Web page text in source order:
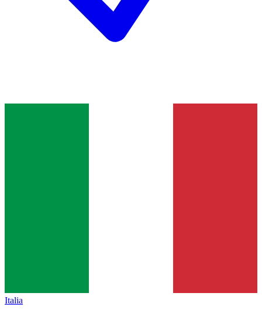
Italia